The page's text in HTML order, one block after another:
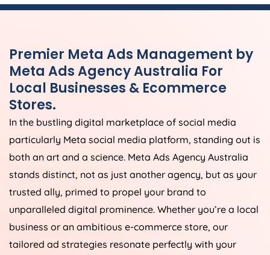
Premier Meta Ads Management by
Meta AdsAgencyAustralia For
Local Businesses & Ecommerce
Stores.
In the bustling digital marketplace of social media
particularly Meta social media platform, standing out is
both an art and a science. Meta Ads Agency Australia
stands distinct, not as just another agency, but as your
trusted ally, primed to propel your brand to
unparalleled digital prominence. Whether you’re a local
business or an ambitious e-commerce store, our
tailored ad strategies resonate perfectly with your